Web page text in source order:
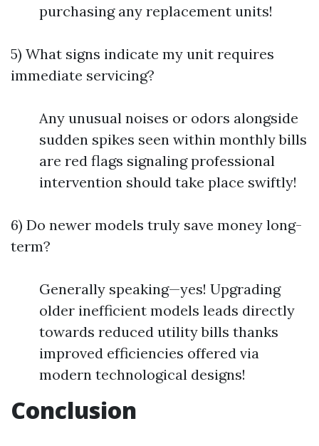
purchasing any replacement units!
5) What signs indicate my unit requires
immediate servicing?
Any unusual noises or odors alongside
sudden spikes seen within monthly bills
are red flags signaling professional
intervention should take place swiftly!
6) Do newer models truly save money long-
term?
Generally speaking—yes! Upgrading
older inefficient models leads directly
towards reduced utility bills thanks
improved efficiencies offered via
modern technological designs!
Conclusion